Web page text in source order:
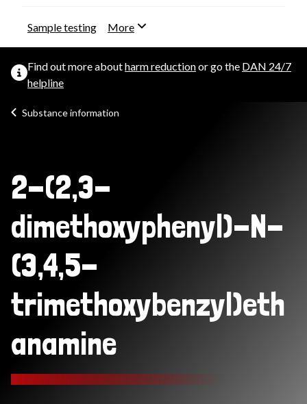
Sample testing More
Find out more aboutharm reductionor go the DAN 24/7
helpline
Substance information
2-(2,3-
dimethoxyphenyl)-N-
(3,4,5-
trimethoxybenzyl)eth
anamine